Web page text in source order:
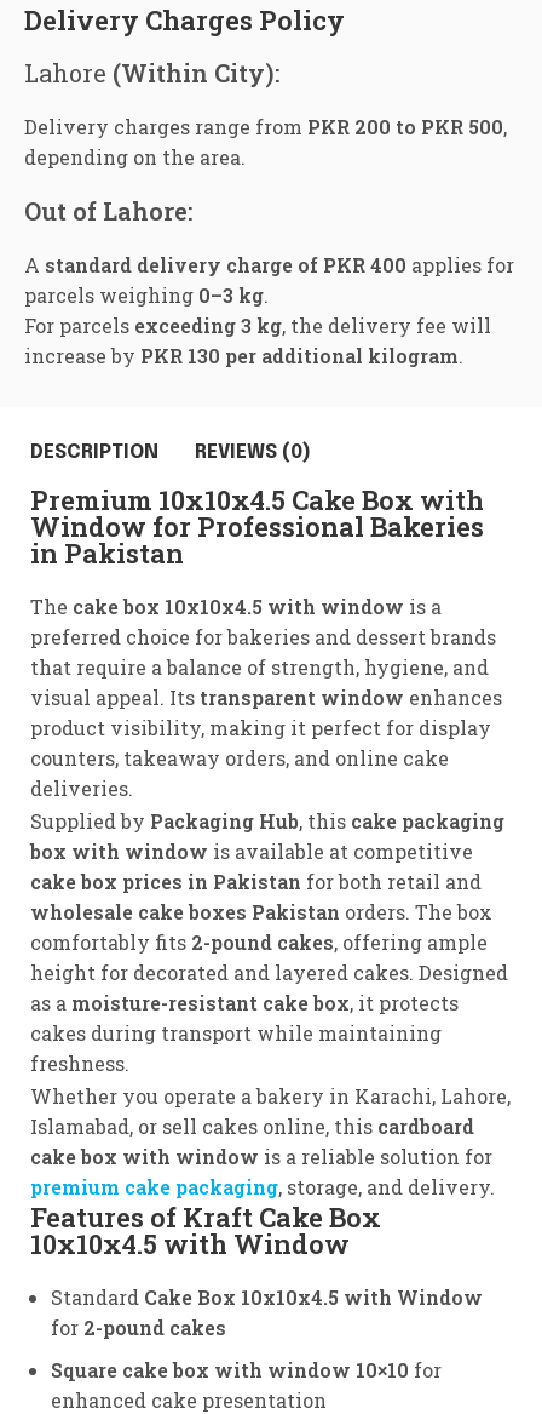
Delivery Charges Policy
Lahore (Within City):
Delivery charges range from PKR 200 to PKR 500,
depending on the area.
Out of Lahore:
A standard delivery charge of PKR 400 applies for
parcels weighing 0–3 kg.
For parcels exceeding 3 kg, the delivery fee will
increase by PKR 130 per additional kilogram.
DESCRIPTION REVIEWS (0)
Premium 10x10x4.5 Cake Box with
Window for Professional Bakeries
in Pakistan
The cake box 10x10x4.5 with window is a
preferred choice for bakeries and dessert brands
that require a balance of strength, hygiene, and
visual appeal. Its transparent window enhances
product visibility, making it perfect for display
counters, takeaway orders, and online cake
deliveries.
Supplied by Packaging Hub, this cake packaging
box with window is available at competitive
cake box prices in Pakistan for both retail and
wholesale cake boxes Pakistan orders. The box
comfortably fits 2-pound cakes, offering ample
height for decorated and layered cakes. Designed
as a moisture-resistant cake box, it protects
cakes during transport while maintaining
freshness.
Whether you operate a bakery in Karachi, Lahore,
Islamabad, or sell cakes online, this cardboard
cake box with window is a reliable solution for
premium cake packaging, storage, and delivery.
Features of Kraft Cake Box
10x10x4.5 with Window
Standard Cake Box 10x10x4.5 with Window
for 2-pound cakes
Square cake box with window 10×10 for
enhanced cake presentation